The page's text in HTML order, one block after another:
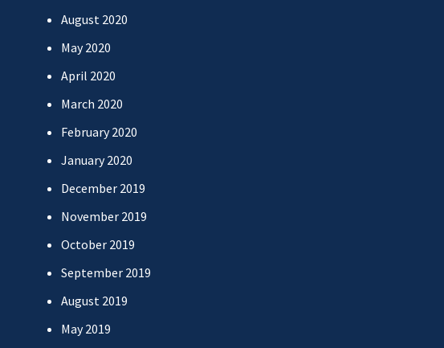
August 2020
May 2020
April 2020
March 2020
February 2020
January 2020
December 2019
November 2019
October 2019
September 2019
August 2019
May 2019